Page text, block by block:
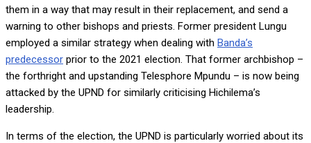
them in a way that may result in their replacement, and send a
warning to other bishops and priests. Former president Lungu
employed a similar strategy when dealing with Banda’s
predecessor prior to the 2021 election. That former archbishop –
the forthright and upstanding Telesphore Mpundu – is now being
attacked by the UPND for similarly criticising Hichilema’s
leadership.
In terms of the election, the UPND is particularly worried about its